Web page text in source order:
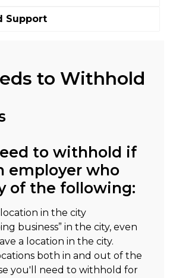
Support
to Withhold
to withhold if
employer who
of the following:
in the city
business” in the city, even
a location in the city.
both in and out of the
you'll need to withhold for